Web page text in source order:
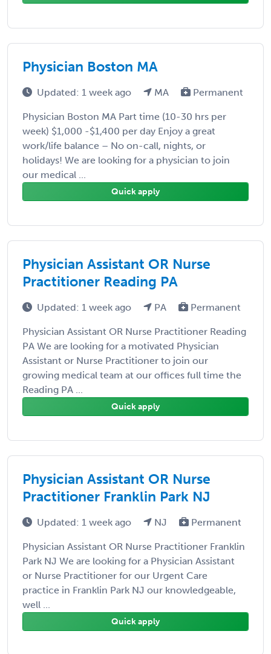
Physician Boston MA
Updated: 1 week ago MA Permanent
Physician Boston MA Part time (10-30 hrs per
week) $1,000 -$1,400 per day Enjoy a great
work/life balance – No on-call, nights, or
holidays! We are looking for a physician to join
our medical ...
Quick apply
Physician Assistant OR Nurse
Practitioner Reading PA
Updated: 1 week ago PA Permanent
Physician Assistant OR Nurse Practitioner Reading
PA We are looking for a motivated Physician
Assistant or Nurse Practitioner to join our
growing medical team at our offices full time the
Reading PA ...
Quick apply
Physician Assistant OR Nurse
Practitioner Franklin Park NJ
Updated: 1 week ago NJ Permanent
Physician Assistant OR Nurse Practitioner Franklin
Park NJ We are looking for a Physician Assistant
or Nurse Practitioner for our Urgent Care
practice in Franklin Park NJ our knowledgeable,
well ...
Quick apply